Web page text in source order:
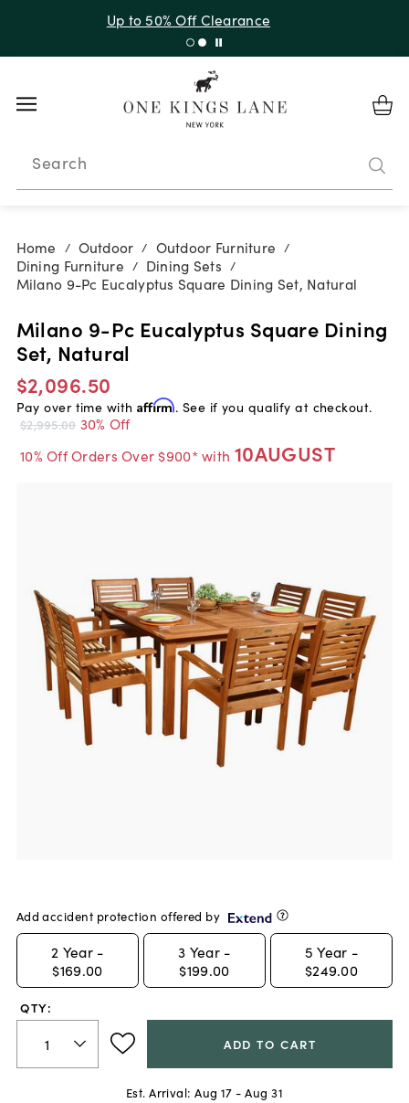
with code 10AUGUST
Search
Home / Outdoor / Outdoor Furniture /
Dining Furniture / Dining Sets /
Milano 9-Pc Eucalyptus Square Dining Set, Natural
Milano 9-Pc Eucalyptus Square Dining
Set, Natural
$2,096.50
Pay over time with Affirm. See if you qualify at checkout.
$2,995.00 30% Off
10% Off Orders Over $900* with 10AUGUST
Add accident protection offered by
2 Year -
$169.00
3 Year -
$199.00
5 Year -
$249.00
QTY:
ADD TO CART
Est. Arrival: Aug 17 - Aug 31